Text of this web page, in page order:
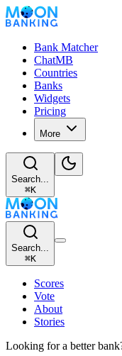
Bank Matcher
ChatMB
Countries
Banks
Widgets
Pricing
More
Search...
⌘K
Search...
⌘K
Scores
Vote
About
Stories
Looking for a better